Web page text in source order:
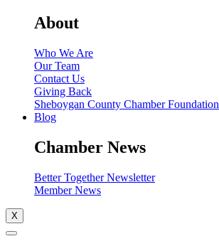
About
Who We Are
Our Team
Contact Us
Giving Back
Sheboygan County Chamber Foundation
Blog
Chamber News
Better Together Newsletter
Member News
X